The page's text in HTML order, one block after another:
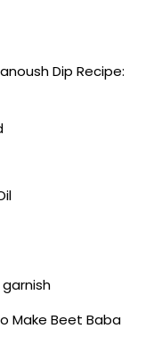
Dip Recipe:
Beet Baba